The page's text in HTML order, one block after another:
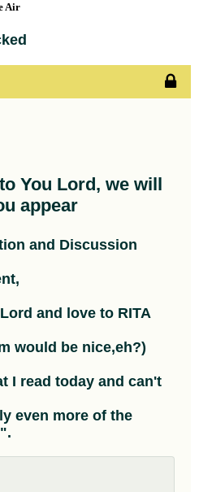
Air
You Lord, we will
appear
and Discussion
and love to RITA
would be nice,eh?)
I read today and can't
even more of the